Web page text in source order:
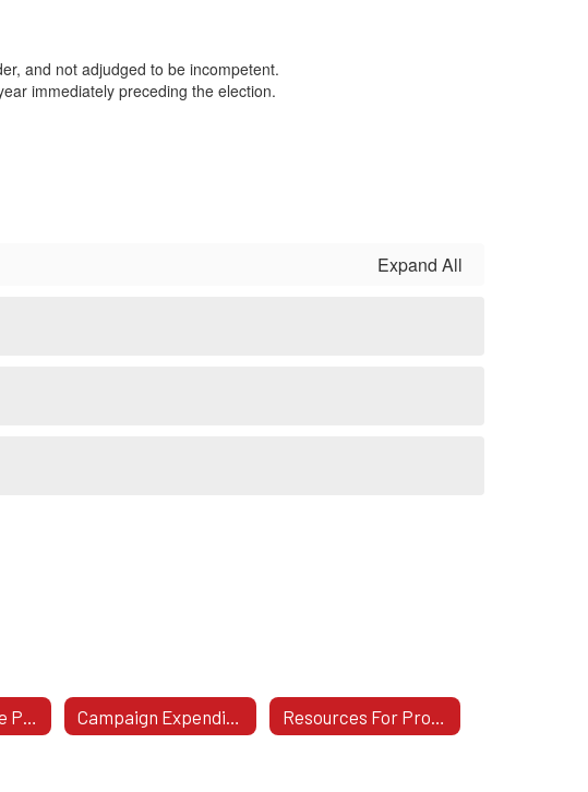
and not adjudged to be incompetent.
immediately preceding the election.
Expand All